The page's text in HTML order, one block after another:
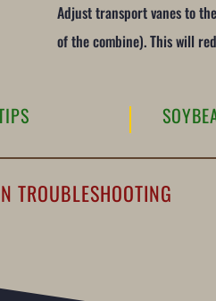
Adjust transport vanes to
of the combine). This will
TROUBLESHOOTING